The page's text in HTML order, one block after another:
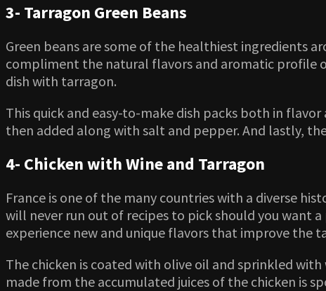
3- Tarragon Green Beans
Green beans are some of the healthiest ingredients
compliment the natural flavors and aromatic profile
dish with tarragon.
This quick and easy-to-make dish packs both in
then added along with salt and pepper. And lastly,
4- Chicken with Wine and Tarragon
France is one of the many countries with a diverse
will never run out of recipes to pick should you want
experience new and unique flavors that improve the
The chicken is coated with olive oil and sprinkled
made from the accumulated juices of the chicken is